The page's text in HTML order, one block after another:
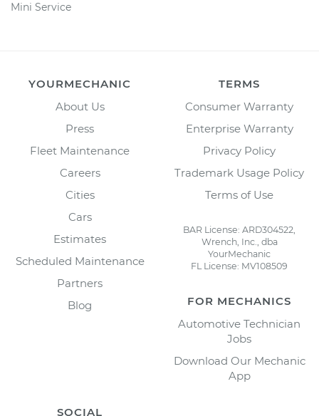
Mini Service
YOURMECHANIC
About Us
Press
Fleet Maintenance
Careers
Cities
Cars
Estimates
Scheduled Maintenance
Partners
Blog
TERMS
Consumer Warranty
Enterprise Warranty
Privacy Policy
Trademark Usage Policy
Terms of Use
BAR License: ARD304522,
Wrench, Inc., dba
YourMechanic
FL License: MV108509
FOR MECHANICS
Automotive Technician
Jobs
Download Our Mechanic
App
SOCIAL